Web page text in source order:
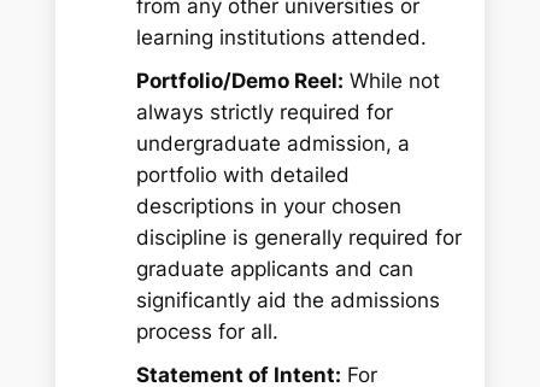
from any other universities or
learning institutions attended.
Portfolio/Demo Reel: While not
always strictly required for
undergraduate admission, a
portfolio with detailed
descriptions in your chosen
discipline is generally required for
graduate applicants and can
significantly aid the admissions
process for all.
Statement of Intent: For